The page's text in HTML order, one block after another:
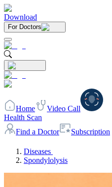
Download
For Doctors
Home
Video Call
Health Scan
Find a Doctor
Subscription
Diseases
Spondylolysis